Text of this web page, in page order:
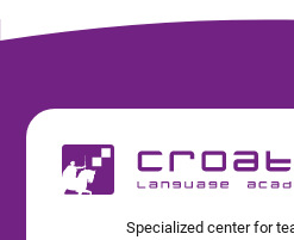
Specialized center for